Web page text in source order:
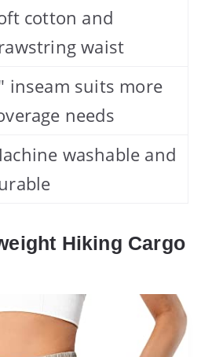
cotton and
waist
inseam suits more
needs
washable and
Hiking Cargo